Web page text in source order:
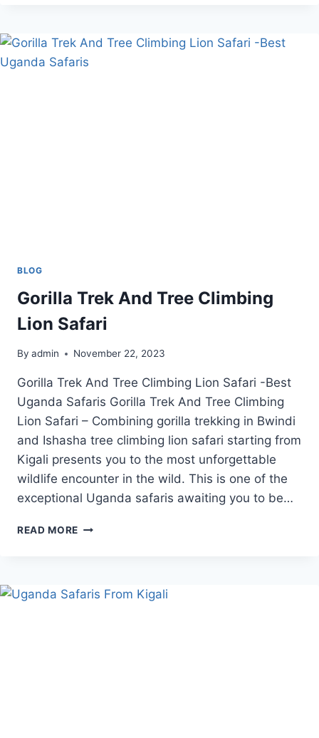
BLOG
Gorilla Trek And Tree Climbing
Lion Safari
By admin November 22, 2023
Gorilla Trek And Tree Climbing Lion Safari -Best
Uganda Safaris Gorilla Trek And Tree Climbing
Lion Safari – Combining gorilla trekking in Bwindi
and Ishasha tree climbing lion safari starting from
Kigali presents you to the most unforgettable
wildlife encounter in the wild. This is one of the
exceptional Uganda safaris awaiting you to be…
READ MORE GORILLA
CLIMBING
LION